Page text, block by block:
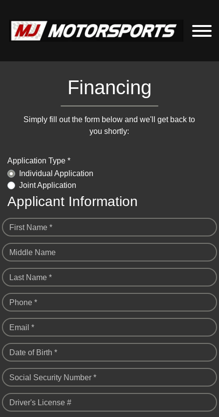
Financing
Simply fill out the form below and we'll get back to
you shortly:
Application Type *
Individual Application
Joint Application
Applicant Information
First Name *
Middle Name
Last Name *
Phone *
Email *
Date of Birth *
Social Security Number *
Driver's License #